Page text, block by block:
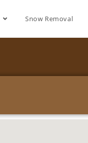
Snow Removal